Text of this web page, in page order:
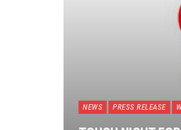
NEWS PRESS RELEASE